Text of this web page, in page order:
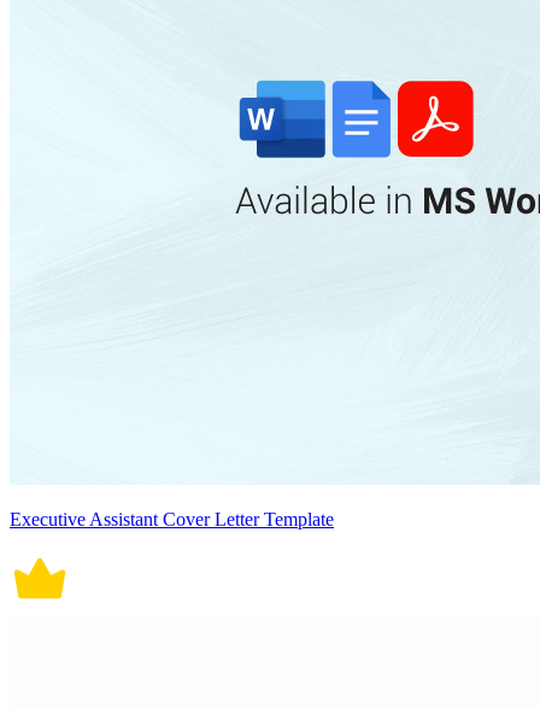
Executive Assistant Cover Letter Template